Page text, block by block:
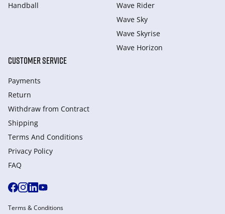
Handball
Wave Rider
Wave Sky
Wave Skyrise
Wave Horizon
CUSTOMER SERVICE
Payments
Return
Withdraw from Сontract
Shipping
Terms And Conditions
Privacy Policy
FAQ
Terms & Conditions